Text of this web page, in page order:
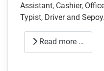
Assistant, Cashier,
Typist, Driver and Sepoy.
Read more …